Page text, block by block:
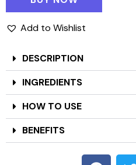
Add to Wishlist
DESCRIPTION
INGREDIENTS
HOW TO USE
BENEFITS